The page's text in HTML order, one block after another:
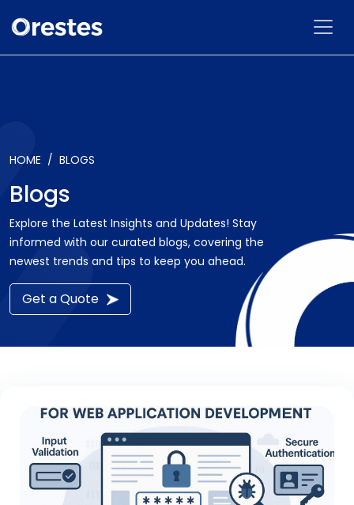
HOME BLOGS
Blogs
Explore the Latest Insights and Updates! Stay
informed with our curated blogs, covering the
newest trends and tips to keep you ahead.
Get a Quote